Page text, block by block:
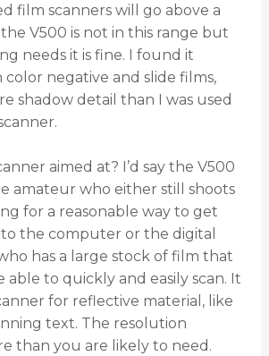
film scanners will go above a
the V500 is not in this range but
needs it is fine. I found it
negative and slide films,
shadow detail than I was used
aimed at? I’d say the V500
amateur who either still shoots
for a reasonable way to get
the computer or the digital
has a large stock of film that
to quickly and easily scan. It
for reflective material, like
text. The resolution
than you are likely to need.